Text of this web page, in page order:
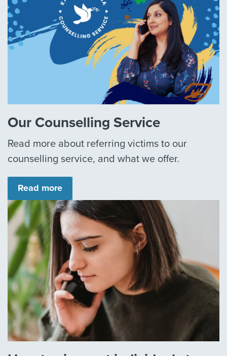
Our Counselling Service
Read more about referring victims to our
counselling service, and what we offer.
Read more